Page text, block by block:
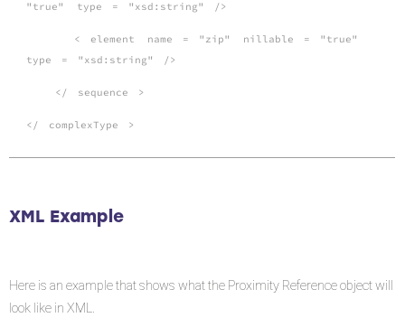
"true"
type = "xsd:string" />
< element name = "zip" nillable =
"true"
type
= "xsd:string" />
</ sequence >
</ complexType >
XML Example
Here is an example that shows what the Proximity Reference object will
look like in XML.